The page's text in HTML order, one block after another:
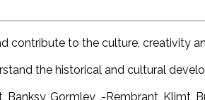
contribute to the culture, creativity
the historical and cultural
Banksy, Gormley -Rembrant, Klimt,